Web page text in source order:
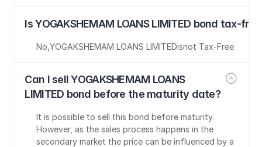
Is YOGAKSHEMAM LOANS LIMITED bond tax-
No ,YOGAKSHEMAM LOANS LIMITEDisnot Tax-Free
Can I sell YOGAKSHEMAM LOANS
LIMITED bond before the maturity date?
It is possible to sell this bond before maturity.
However, as the sales process happens in the
secondary market the price can be influenced by a